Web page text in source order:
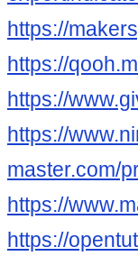
https://
https://
https://
https://
master.com/
https://
https://